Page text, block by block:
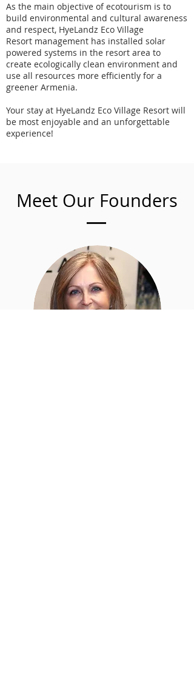
As the main objective of ecotourism is to
build environmental and cultural awareness
and respect, HyeLandz Eco Village
Resort management has installed solar
powered systems in the resort area to
create ecologically clean environment and
use all resources more efficiently for a
greener Armenia.
Your stay at HyeLandz Eco Village Resort will
be most enjoyable and an unforgettable
experience!
Meet Our Founders